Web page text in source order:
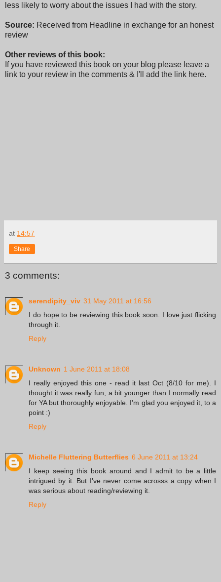
less likely to worry about the issues I had with the story.
Source: Received from Headline in exchange for an honest
review
Other reviews of this book:
If you have reviewed this book on your blog please leave a
link to your review in the comments & I'll add the link here.
at 14:57
Share
3 comments:
serendipity_viv 31 May 2011 at 16:56
I do hope to be reviewing this book soon. I love just flicking
through it.
Reply
Unknown 1 June 2011 at 18:08
I really enjoyed this one - read it last Oct (8/10 for me). I
thought it was really fun, a bit younger than I normally read
for YA but thoroughly enjoyable. I'm glad you enjoyed it, to a
point :)
Reply
Michelle Fluttering Butterflies 6 June 2011 at 13:24
I keep seeing this book around and I admit to be a little
intrigued by it. But I've never come acrosss a copy when I
was serious about reading/reviewing it.
Reply